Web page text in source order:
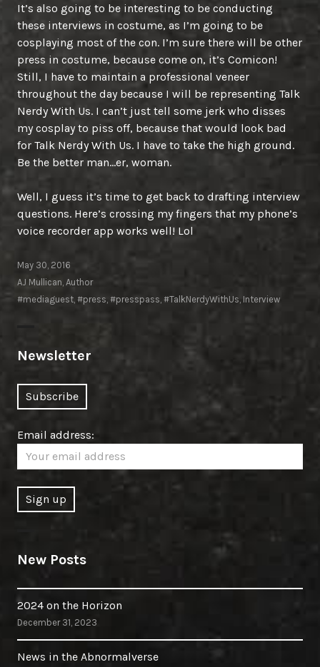
It’s also going to be interesting to be conducting
these interviews in costume, as I’m going to be
cosplaying most of the con. I’m sure there will be other
press in costume, because come on, it’s Comicon!
Still, I have to maintain a professional veneer
throughout the day because I will be representing Talk
Nerdy With Us. I can’t just tell some jerk who disses
my cosplay to piss off, because that would look bad
for Talk Nerdy With Us. I have to take the high ground.
Be the better man…er, woman.
Well, I guess it’s time to get back to drafting interview
questions. Here’s crossing my fingers that my phone’s
voice recorder app works well! Lol
May 30, 2016
AJ Mullican, Author
#mediaguest #press #presspass #TalkNerdyWithUs Interview
Newsletter
Email address:
New Posts
2024 on the Horizon
December 31, 2023
News in the Abnormalverse